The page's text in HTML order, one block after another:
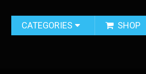
CATEGORIES SHOP